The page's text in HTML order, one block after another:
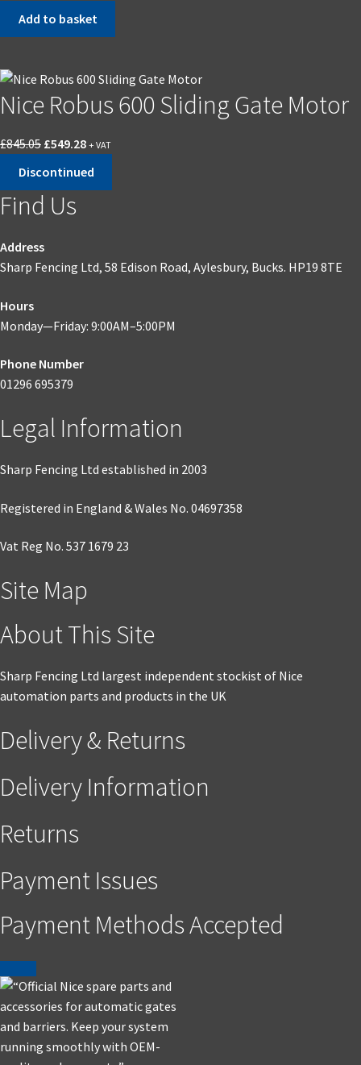
Add to basket
Nice Robus 600 Sliding Gate Motor
£845.05 Original
£845.05.
£549.28Current
+ VAT
Discontinued
Find Us
Address
Sharp Fencing Ltd, 58 Edison Road, Aylesbury, Bucks. HP19 8TE
Hours
Monday—Friday: 9:00AM–5:00PM
Phone Number
01296 695379
Legal Information
Sharp Fencing Ltd established in 2003
Registered in England & Wales No. 04697358
Vat Reg No. 537 1679 23
Site Map
About This Site
Sharp Fencing Ltd largest independent stockist of Nice
automation parts and products in the UK
Delivery & Returns
Delivery Information
Returns
Payment Issues
Payment Methods Accepted